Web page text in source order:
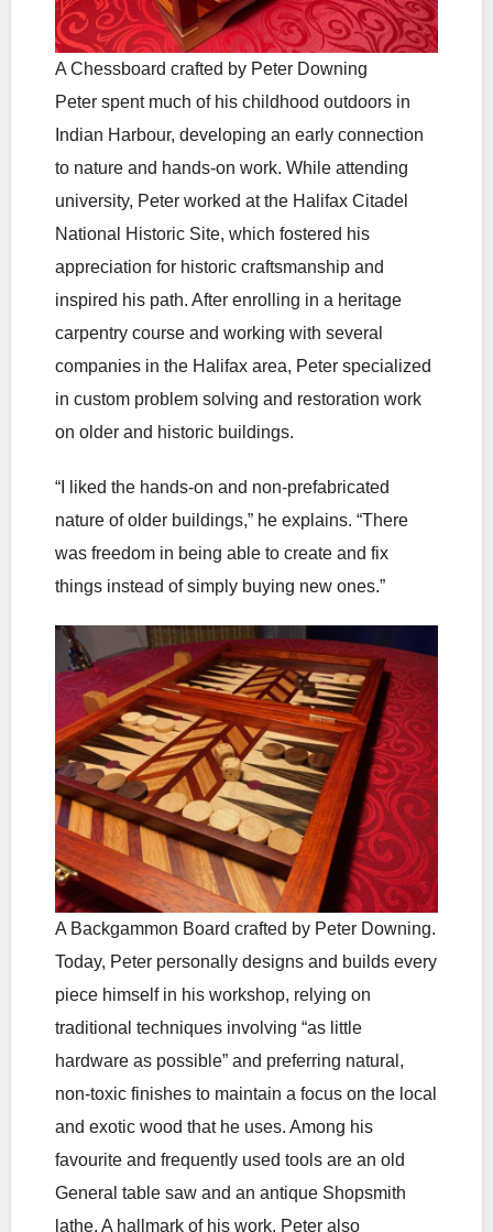
A Chessboard crafted by Peter Downing
Peter spent much of his childhood outdoors in
Indian Harbour, developing an early connection
to nature and hands-on work. While attending
university, Peter worked at the Halifax Citadel
National Historic Site, which fostered his
appreciation for historic craftsmanship and
inspired his path. After enrolling in a heritage
carpentry course and working with several
companies in the Halifax area, Peter specialized
in custom problem solving and restoration work
on older and historic buildings.
“I liked the hands-on and non-prefabricated
nature of older buildings,” he explains. “There
was freedom in being able to create and fix
things instead of simply buying new ones.”
A Backgammon Board crafted by Peter Downing.
Today, Peter personally designs and builds every
piece himself in his workshop, relying on
traditional techniques involving “as little
hardware as possible” and preferring natural,
non-toxic finishes to maintain a focus on the local
and exotic wood that he uses. Among his
favourite and frequently used tools are an old
General table saw and an antique Shopsmith
lathe. A hallmark of his work, Peter also